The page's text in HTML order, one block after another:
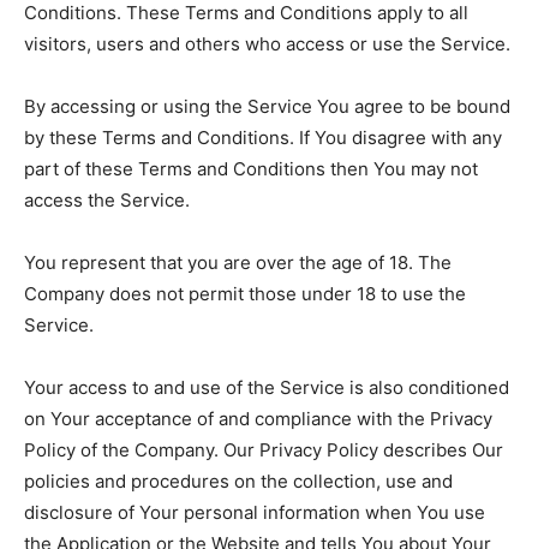
Conditions. These Terms and Conditions apply to all
visitors, users and others who access or use the Service.
By accessing or using the Service You agree to be bound
by these Terms and Conditions. If You disagree with any
part of these Terms and Conditions then You may not
access the Service.
You represent that you are over the age of 18. The
Company does not permit those under 18 to use the
Service.
Your access to and use of the Service is also conditioned
on Your acceptance of and compliance with the Privacy
Policy of the Company. Our Privacy Policy describes Our
policies and procedures on the collection, use and
disclosure of Your personal information when You use
the Application or the Website and tells You about Your